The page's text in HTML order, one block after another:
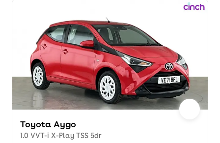
Toyota Aygo
1.0 VVT-i X-Play TSS 5dr